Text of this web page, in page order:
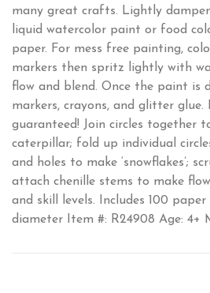
many great crafts. Lightly
liquid watercolor paint or food
paper. For mess free painting,
markers then spritz lightly with
flow and blend. Once the paint is
markers, crayons, and glitter
guaranteed! Join circles together
caterpillar; fold up individual
and holes to make ‘snowflakes’;
attach chenille stems to make
and skill levels. Includes 100 paper
diameter Item #: R24908 Age: 4+